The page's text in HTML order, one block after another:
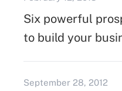
Six powerful
to build your
September 28, 2012